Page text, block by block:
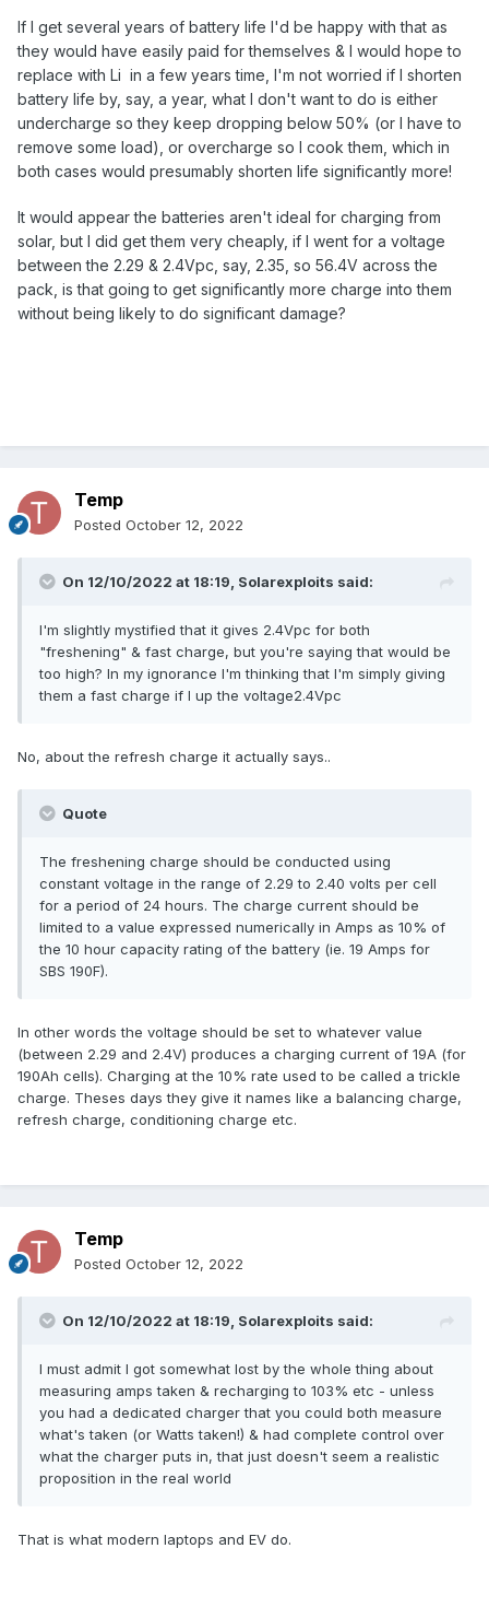
If I get several years of battery life I'd be happy with that as
they would have easily paid for themselves & I would hope to
replace with Li in a few years time, I'm not worried if I shorten
battery life by, say, a year, what I don't want to do is either
undercharge so they keep dropping below 50% (or I have to
remove some load), or overcharge so I cook them, which in
both cases would presumably shorten life significantly more!
It would appear the batteries aren't ideal for charging from
solar, but I did get them very cheaply, if I went for a voltage
between the 2.29 & 2.4Vpc, say, 2.35, so 56.4V across the
pack, is that going to get significantly more charge into them
without being likely to do significant damage?
Temp
Posted October 12, 2022
On 12/10/2022 at 18:19, Solarexploits said:
I'm slightly mystified that it gives 2.4Vpc for both
"freshening" & fast charge, but you're saying that would be
too high? In my ignorance I'm thinking that I'm simply giving
them a fast charge if I up the voltage2.4Vpc
No, about the refresh charge it actually says..
Quote
The freshening charge should be conducted using
constant voltage in the range of 2.29 to 2.40 volts per cell
for a period of 24 hours. The charge current should be
limited to a value expressed numerically in Amps as 10% of
the 10 hour capacity rating of the battery (ie. 19 Amps for
SBS 190F).
In other words the voltage should be set to whatever value
(between 2.29 and 2.4V) produces a charging current of 19A (for
190Ah cells). Charging at the 10% rate used to be called a trickle
charge. Theses days they give it names like a balancing charge,
refresh charge, conditioning charge etc.
Temp
Posted October 12, 2022
On 12/10/2022 at 18:19, Solarexploits said:
I must admit I got somewhat lost by the whole thing about
measuring amps taken & recharging to 103% etc - unless
you had a dedicated charger that you could both measure
what's taken (or Watts taken!) & had complete control over
what the charger puts in, that just doesn't seem a realistic
proposition in the real world
That is what modern laptops and EV do.